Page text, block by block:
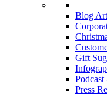
Blog
Gift
Press